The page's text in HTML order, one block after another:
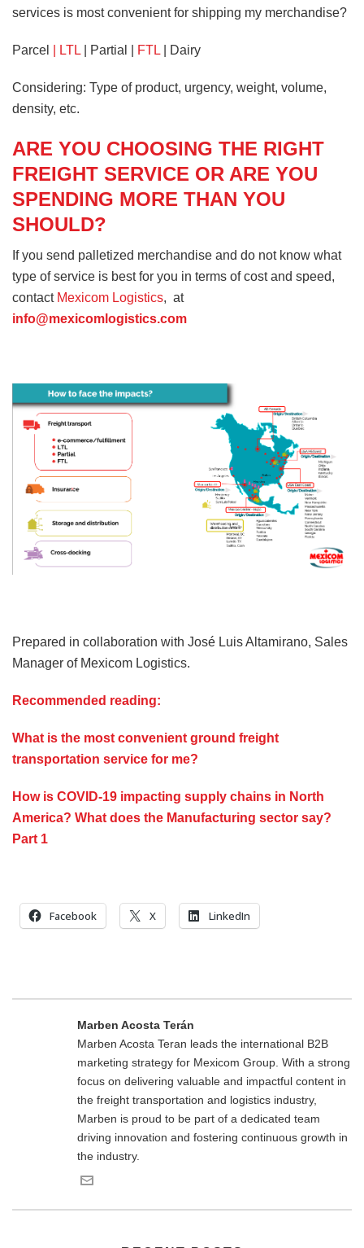
services is most convenient for shipping my merchandise?
Parcel | LTL | Partial | FTL | Dairy
Considering: Type of product, urgency, weight, volume,
density, etc.
ARE YOU CHOOSING THE RIGHT
FREIGHT SERVICE OR ARE YOU
SPENDING MORE THAN YOU
SHOULD?
If you send palletized merchandise and do not know what
type of service is best for you in terms of cost and speed,
contact Mexicom Logistics, at
info@mexicomlogistics.com
Prepared in collaboration with José Luis Altamirano, Sales
Manager of Mexicom Logistics.
Recommended reading:
What is the most convenient ground freight
transportation service for me?
How is COVID-19 impacting supply chains in North
America? What does the Manufacturing sector say?
Part 1
Facebook X LinkedIn
Marben Acosta Terán
Marben Acosta Teran leads the international B2B
marketing strategy for Mexicom Group. With a strong
focus on delivering valuable and impactful content in
the freight transportation and logistics industry,
Marben is proud to be part of a dedicated team
driving innovation and fostering continuous growth in
the industry.